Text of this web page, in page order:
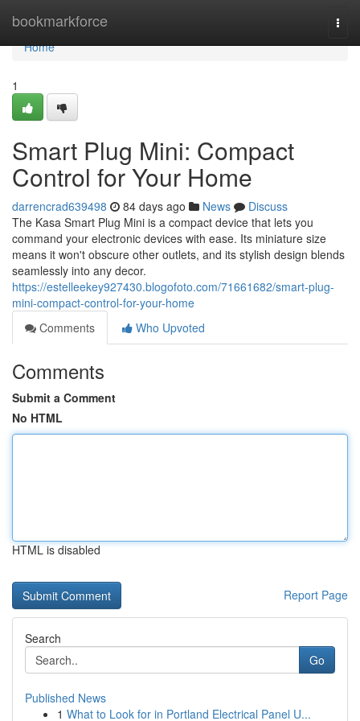
bookmarkforce
Home
Home
1
Smart Plug Mini: Compact
Control for Your Home
darrencrad639498 84 days ago News
Discuss
The Kasa Smart Plug Mini is a compact device that lets you
command your electronic devices with ease. Its miniature size
means it won't obscure other outlets, and its stylish design blends
seamlessly into any decor.
https://estelleekey927430.blogofoto.com/71661682/smart-plug-
mini-compact-control-for-your-home
Comments
Who Upvoted
Comments
Submit a Comment
No HTML
HTML is disabled
Report Page
Search
Go
Published News
1 What to Look for in Portland Electrical Panel U...